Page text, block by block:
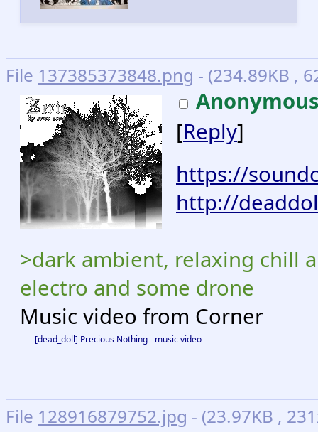
File 137385373848.png - (234.89KB ,
[Reply]
https://
http://
>dark ambient, relaxing chill
electro and some drone
Music video from Corner
[dead_doll] Precious Nothing - music video
File 128916879752.jpg - (23.97KB ,